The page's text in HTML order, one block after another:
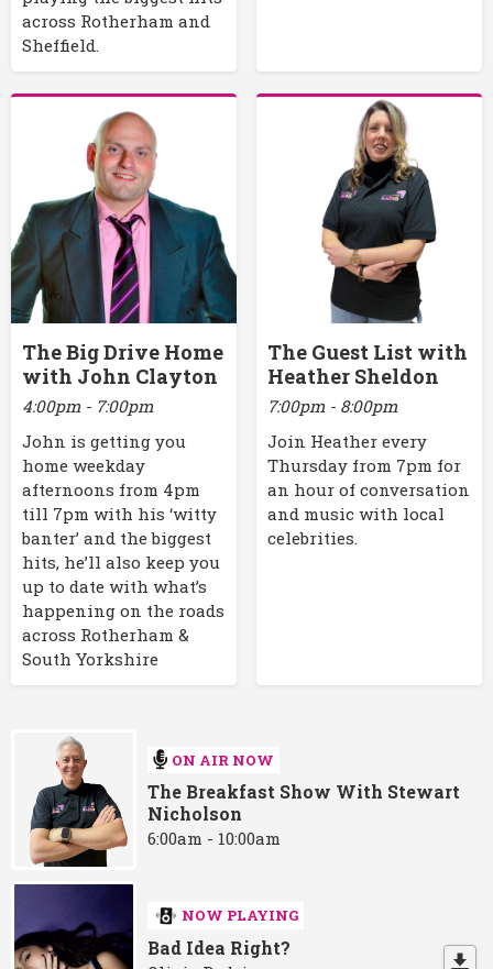
across Rotherham and
Sheffield.
The Big Drive Home
with John Clayton
4:00pm - 7:00pm
John is getting you
home weekday
afternoons from 4pm
till 7pm with his ‘witty
banter’ and the biggest
hits, he’ll also keep you
up to date with what’s
happening on the roads
across Rotherham &
South Yorkshire
The Guest List with
Heather Sheldon
7:00pm - 8:00pm
Join Heather every
Thursday from 7pm for
an hour of conversation
and music with local
celebrities.
ON AIR NOW
The Breakfast Show With Stewart
Nicholson
6:00am - 10:00am
NOW PLAYING
Bad Idea Right?